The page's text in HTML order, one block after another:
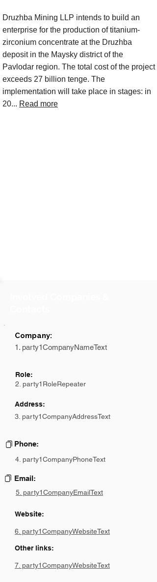
Druzhba Mining LLP intends to build an
enterprise for the production of titanium-
zirconium concentrate at the Druzhba
deposit in the Maysky district of the
Pavlodar region. The total cost of the project
exceeds 27 billion tenge. The
implementation will take place in stages: in
20... Read more
Company:
1. party1CompanyNameText
Role:
2. party1RoleRepeater
Address:
3. party1CompanyAddressText
Phone:
4. party1CompanyPhoneText
Email:
5. party1CompanyEmailText
Website:
6. party1CompanyWebsiteText
Other links:
7. party1CompanyWebsiteText